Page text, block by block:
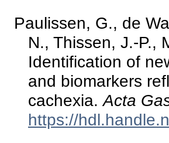
Paulissen, G., de
N., Thissen, J.-P.,
Identification of
and biomarkers
cachexia.Acta
https://